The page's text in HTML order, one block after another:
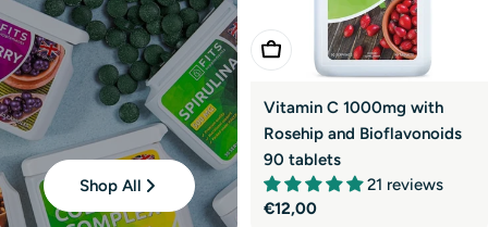
Shop All
Add To Cart
Vitamin C 1000mg with
Rosehip and Bioflavonoids
90 tablets
21 reviews
Regular
€12,00